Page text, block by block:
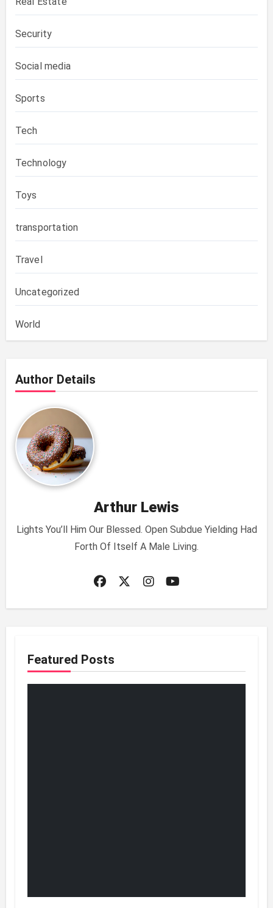
Security
Social media
Sports
Tech
Technology
Toys
transportation
Travel
Uncategorized
World
Author Details
Arthur Lewis
Lights You’ll Him Our Blessed. Open Subdue Yielding Had
Forth Of Itself A Male Living.
Featured Posts